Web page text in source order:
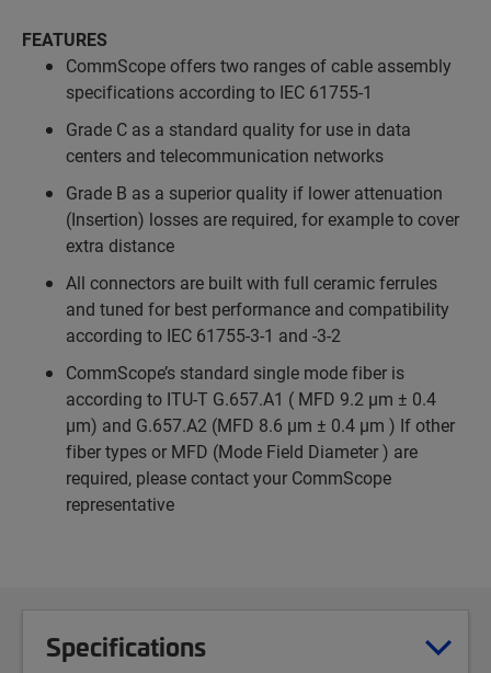
FEATURES
CommScope offers two ranges of cable assembly
specifications according to IEC 61755-1
Grade C as a standard quality for use in data
centers and telecommunication networks
Grade B as a superior quality if lower attenuation
(Insertion) losses are required, for example to cover
extra distance
All connectors are built with full ceramic ferrules
and tuned for best performance and compatibility
according to IEC 61755-3-1 and -3-2
CommScope’s standard single mode fiber is
according to ITU-T G.657.A1 ( MFD 9.2 µm ± 0.4
µm) and G.657.A2 (MFD 8.6 µm ± 0.4 µm ) If other
fiber types or MFD (Mode Field Diameter ) are
required, please contact your CommScope
representative
Specifications